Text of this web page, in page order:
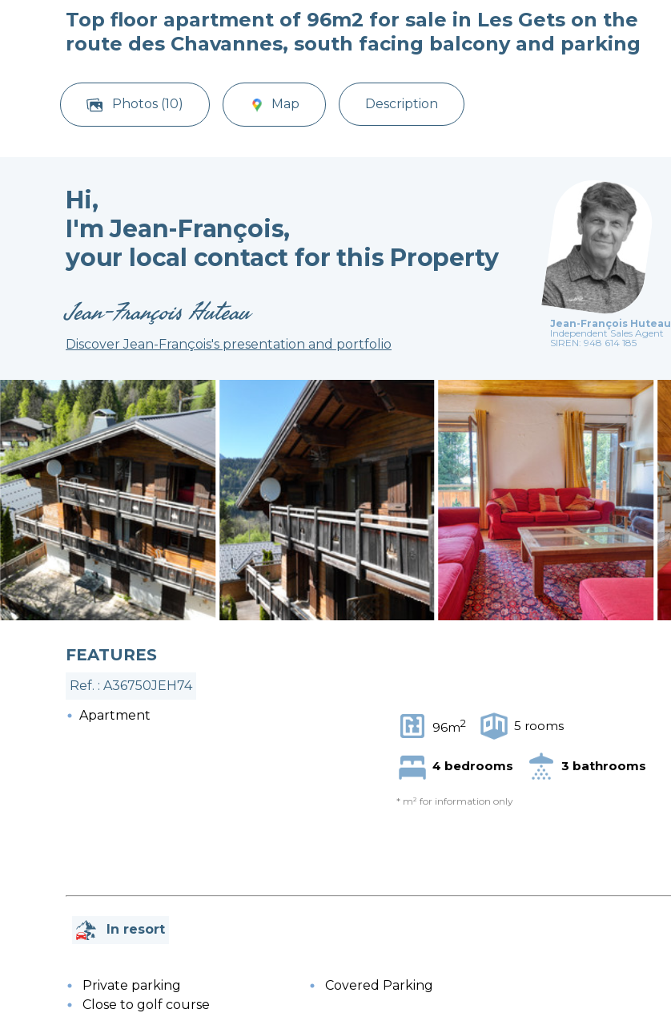
Top floor apartment of 96m2 for sale in Les Gets on the
route des Chavannes, south facing balcony and parking
Photos (10) Map Description
Hi,
I'm Jean-François,
your local contact for this Property
Jean-François Huteau
Discover Jean-François's presentation and portfolio
Jean-François Huteau
Independent Sales Agent
SIREN: 948 614 185
FEATURES
Ref. : A36750JEH74
Apartment
96m2 5 rooms
4 bedrooms 3 bathrooms
* m² for information only
In resort
Private parking
Close to golf course
Covered Parking